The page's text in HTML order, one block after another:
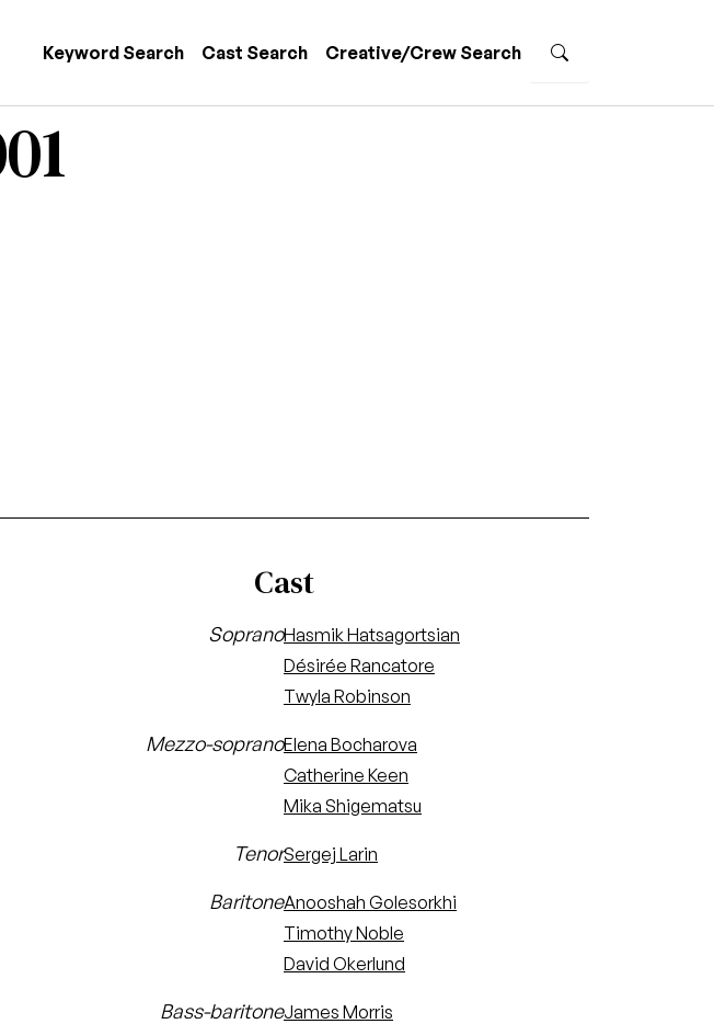
Keyword Search Cast Search Creative/Crew Search
Cast
SopranoHasmik Hatsagortsian
Désirée Rancatore
Twyla Robinson
Mezzo-sopranoElena Bocharova
Catherine Keen
Mika Shigematsu
TenorSergej Larin
BaritoneAnooshah Golesorkhi
Timothy Noble
David Okerlund
Bass-baritoneJames Morris